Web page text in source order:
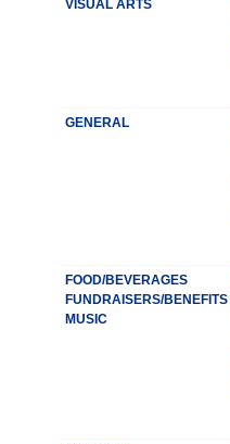
VISUAL ARTS
GENERAL
FOOD/BEVERAGES
FUNDRAISERS/BENEFITS
MUSIC